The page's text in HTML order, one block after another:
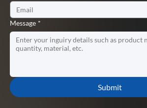
Message *
Submit